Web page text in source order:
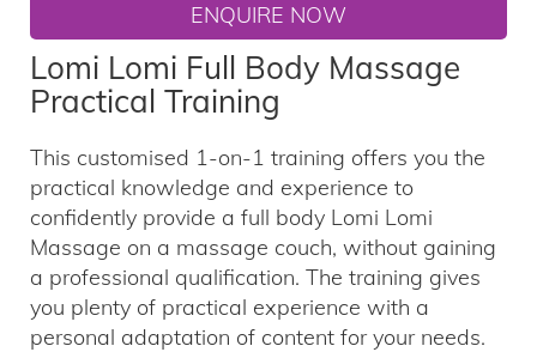
ENQUIRE NOW
Lomi Lomi Full Body Massage
Practical Training
This customised 1-on-1 training offers you the
practical knowledge and experience to
confidently provide a full body Lomi Lomi
Massage on a massage couch, without gaining
a professional qualification. The training gives
you plenty of practical experience with a
personal adaptation of content for your needs.